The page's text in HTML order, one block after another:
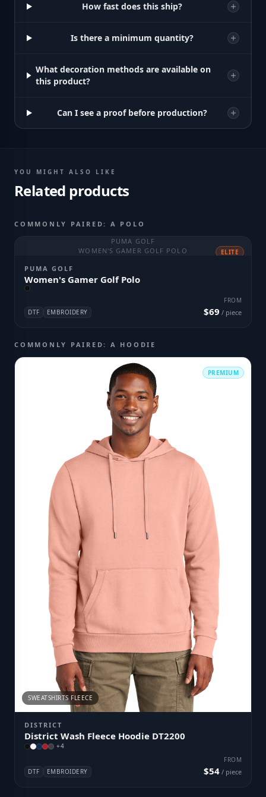
How fast does this ship?
Is there a minimum quantity?
What decoration methods are available on
this product?
Can I see a proof before production?
YOU MIGHT ALSO LIKE
Related products
COMMONLY PAIRED: A POLO
PUMA GOLF
WOMEN'S GAMER GOLF POLO
ELITE
PUMA GOLF
Women's Gamer Golf Polo
DTF EMBROIDERY
FROM
$69 / piece
COMMONLY PAIRED: A HOODIE
PREMIUM
SWEATSHIRTS FLEECE
DISTRICT
District Wash Fleece Hoodie DT2200
+4
DTF EMBROIDERY
FROM
$54 / piece